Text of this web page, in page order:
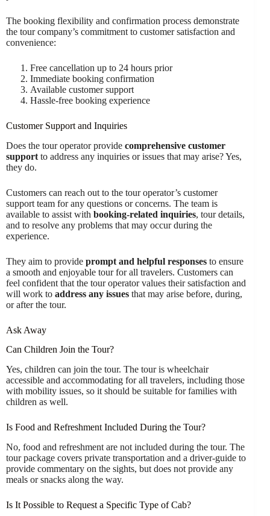
The booking flexibility and confirmation process demonstrate
the tour company’s commitment to customer satisfaction and
convenience:
Free cancellation up to 24 hours prior
Immediate booking confirmation
Available customer support
Hassle-free booking experience
Customer Support and Inquiries
Does the tour operator provide comprehensive customer
support to address any inquiries or issues that may arise? Yes,
they do.
Customers can reach out to the tour operator’s customer
support team for any questions or concerns. The team is
available to assist with booking-related inquiries, tour details,
and to resolve any problems that may occur during the
experience.
They aim to provide prompt and helpful responses to ensure
a smooth and enjoyable tour for all travelers. Customers can
feel confident that the tour operator values their satisfaction and
will work to address any issues that may arise before, during,
or after the tour.
Ask Away
Can Children Join the Tour?
Yes, children can join the tour. The tour is wheelchair
accessible and accommodating for all travelers, including those
with mobility issues, so it should be suitable for families with
children as well.
Is Food and Refreshment Included During the Tour?
No, food and refreshment are not included during the tour. The
tour package covers private transportation and a driver-guide to
provide commentary on the sights, but does not provide any
meals or snacks along the way.
Is It Possible to Request a Specific Type of Cab?